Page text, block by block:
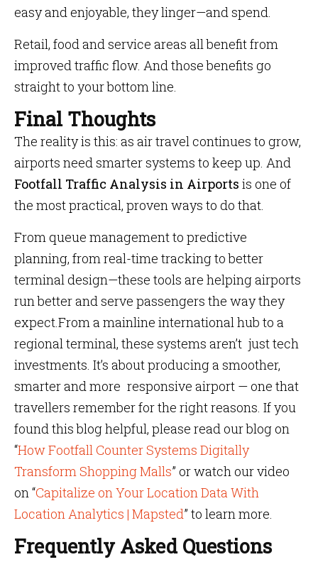
easy and enjoyable, they linger—and spend.
Retail, food and service areas all benefit from
improved traffic flow. And those benefits go
straight to your bottom line.
Final Thoughts
The reality is this: as air travel continues to grow,
airports need smarter systems to keep up. And
Footfall Traffic Analysis in Airports is one of
the most practical, proven ways to do that.
From queue management to predictive
planning, from real-time tracking to better
terminal design—these tools are helping airports
run better and serve passengers the way they
expect.From a mainline international hub to a
regional terminal, these systems aren’t just tech
investments. It’s about producing a smoother,
smarter and more responsive airport — one that
travellers remember for the right reasons. If you
found this blog helpful, please read our blog on
“How Footfall Counter Systems Digitally
Transform Shopping Malls” or watch our video
on “Capitalize on Your Location Data With
Location Analytics | Mapsted” to learn more.
Frequently Asked Questions